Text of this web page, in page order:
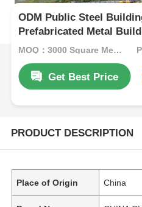
ODM Public Steel
Prefabricated Metal
MOQ：3000 Square Meters
Get Best Price
PRODUCT DESCRIPTION
Place of Origin China